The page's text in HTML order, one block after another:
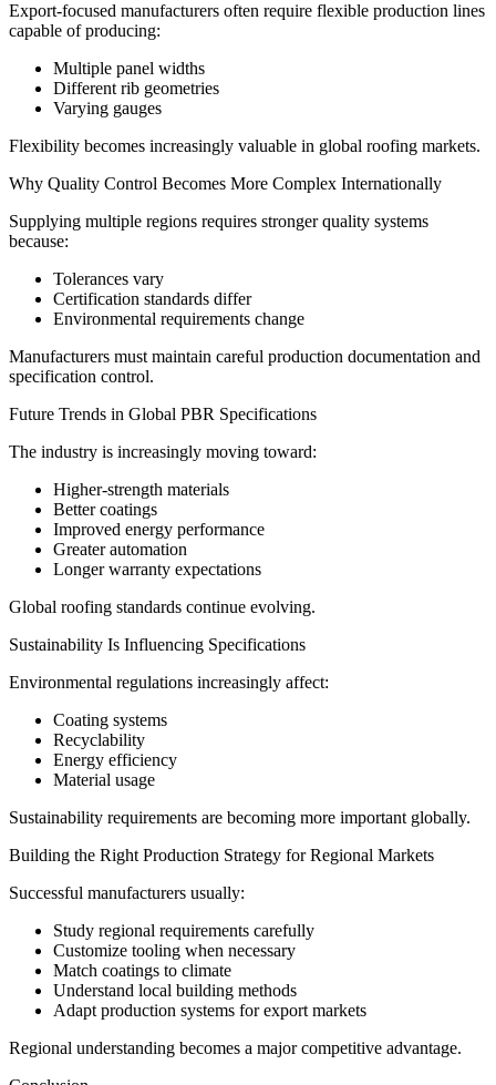
Export-focused manufacturers often require flexible production lines
capable of producing:
Multiple panel widths
Different rib geometries
Varying gauges
Flexibility becomes increasingly valuable in global roofing markets.
Why Quality Control Becomes More Complex Internationally
Supplying multiple regions requires stronger quality systems
because:
Tolerances vary
Certification standards differ
Environmental requirements change
Manufacturers must maintain careful production documentation and
specification control.
Future Trends in Global PBR Specifications
The industry is increasingly moving toward:
Higher-strength materials
Better coatings
Improved energy performance
Greater automation
Longer warranty expectations
Global roofing standards continue evolving.
Sustainability Is Influencing Specifications
Environmental regulations increasingly affect:
Coating systems
Recyclability
Energy efficiency
Material usage
Sustainability requirements are becoming more important globally.
Building the Right Production Strategy for Regional Markets
Successful manufacturers usually:
Study regional requirements carefully
Customize tooling when necessary
Match coatings to climate
Understand local building methods
Adapt production systems for export markets
Regional understanding becomes a major competitive advantage.